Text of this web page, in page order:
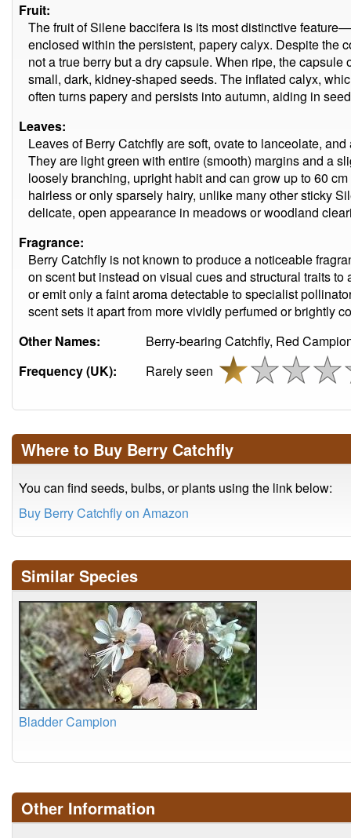
Fruit:
The fruit of Silene baccifera is its most distinctive
enclosed within the persistent, papery calyx. Despite the
not a true berry but a dry capsule. When ripe, the
small, dark, kidney-shaped seeds. The inflated calyx,
often turns papery and persists into autumn, aiding in
Leaves:
Leaves of Berry Catchfly are soft, ovate to lanceolate,
They are light green with entire (smooth) margins and a
loosely branching, upright habit and can grow up to 60
hairless or only sparsely hairy, unlike many other sticky
delicate, open appearance in meadows or woodland
Fragrance:
Berry Catchfly is not known to produce a noticeable
on scent but instead on visual cues and structural traits
or emit only a faint aroma detectable to specialist
scent sets it apart from more vividly perfumed or brightly
Other Names:
Berry-bearing Catchfly, Red
Frequency (UK):
Rarely seen
Where to Buy Berry Catchfly
You can find seeds, bulbs, or plants using the link below:
Buy Berry Catchfly on Amazon
Similar Species
Bladder Campion
Other Information